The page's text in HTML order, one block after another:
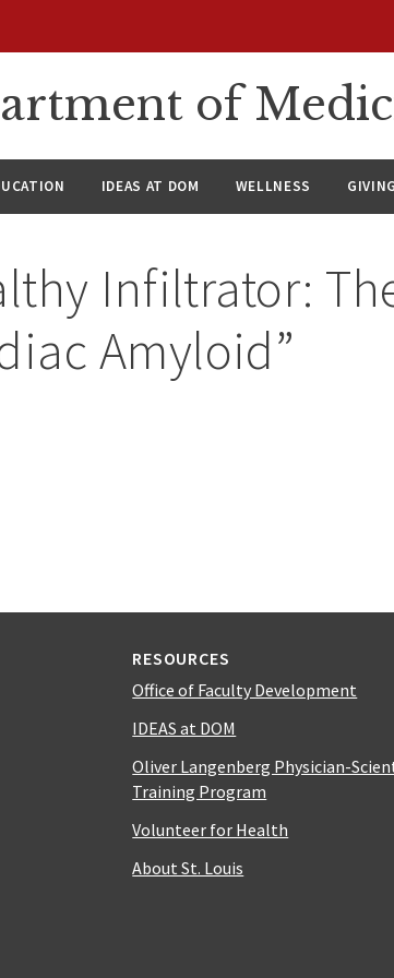
of
IDEAS AT DOM WELLNESS GIVING
Infiltrator:
Amyloid”
RESOURCES
Office of Faculty Development
IDEAS at DOM
Oliver Langenberg Physician-
Training Program
Volunteer for Health
About St. Louis